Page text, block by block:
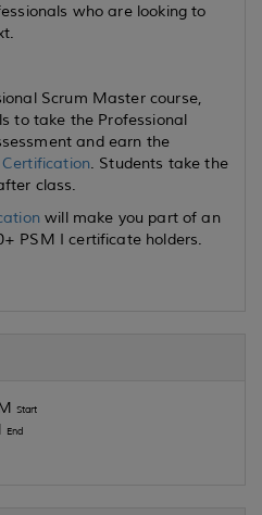
who are looking to
Scrum Master course,
to take the Professional
and earn the
. Students take the
after class.
will make you part of an
PSM I certificate holders.
Start
End